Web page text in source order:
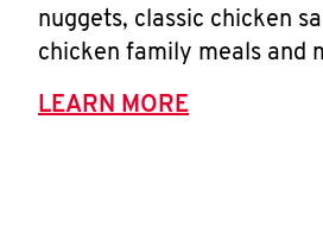
nuggets, classic chicken
chicken family meals and
LEARN MORE